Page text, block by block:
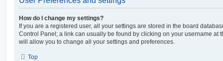
How do I change my settings?
If you are a registered user, all your settings are stored in the board
Control Panel; a link can usually be found by clicking on your username at
will allow you to change all your settings and preferences.
Top